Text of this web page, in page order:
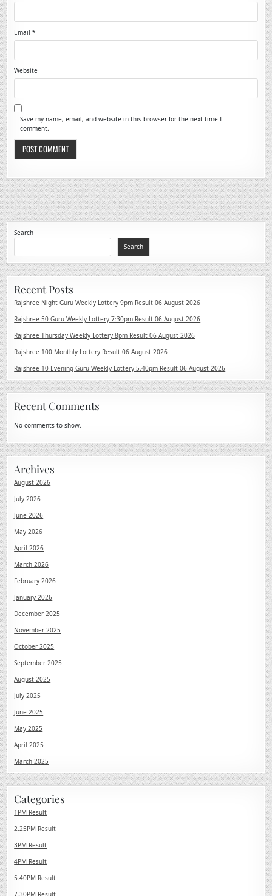
Email*
Website
Save my name, email, and website in this browser for the next time I
comment.
Search
Search
Recent Posts
Rajshree Night Guru Weekly Lottery 9pm Result 06 August 2026
Rajshree 50 Guru Weekly Lottery 7:30pm Result 06 August 2026
Rajshree Thursday Weekly Lottery 8pm Result 06 August 2026
Rajshree 100 Monthly Lottery Result 06 August 2026
Rajshree 10 Evening Guru Weekly Lottery 5.40pm Result 06 August 2026
Recent Comments
No comments to show.
Archives
August 2026
July 2026
June 2026
May 2026
April 2026
March 2026
February 2026
January 2026
December 2025
November 2025
October 2025
September 2025
August 2025
July 2025
June 2025
May 2025
April 2025
March 2025
Categories
1PM Result
2.25PM Result
3PM Result
4PM Result
5.40PM Result
7.30PM Result